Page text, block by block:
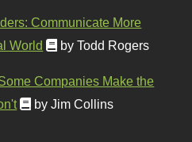
Communicate More
World
by Todd Rogers
Companies Make the
by Jim Collins